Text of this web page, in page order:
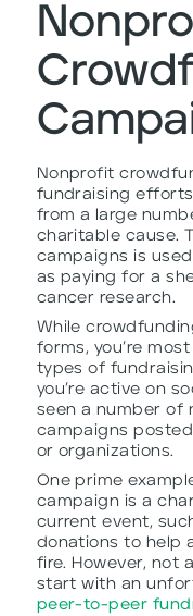
Nonprofit
fundraising
from a large
charitable cause.
campaigns is
as paying for a
cancer research.
While
forms, you’re
types of
you’re active on
seen a number of
campaigns
or organizations.
One prime
campaign is a
current event,
donations to help
fire. However, not
start with an
peer-to-peer